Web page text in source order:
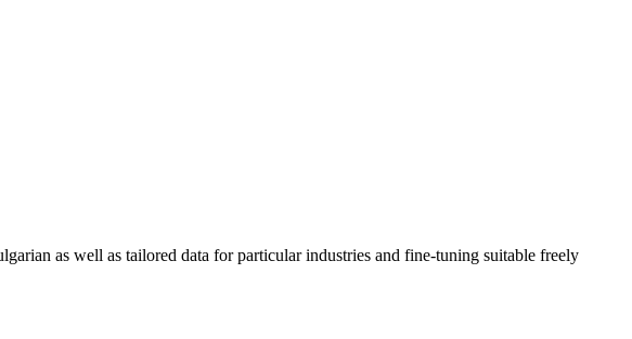
as well as tailored data for particular industries and fine-tuning suitable freely